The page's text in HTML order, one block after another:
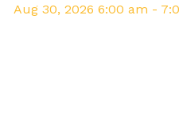
Aug 30, 2026 6:00 am -